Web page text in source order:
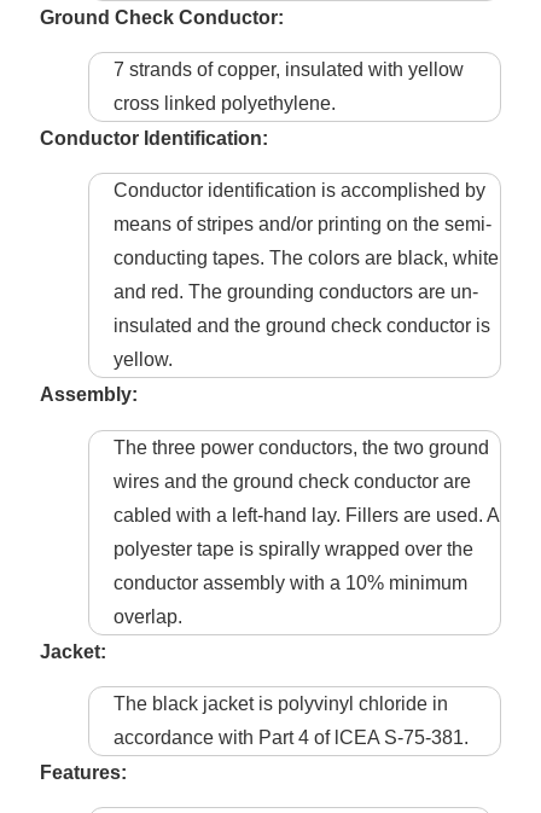
Ground Check Conductor:
7 strands of copper, insulated with yellow
cross linked polyethylene.
Conductor Identification:
Conductor identification is accomplished by
means of stripes and/or printing on the semi-
conducting tapes. The colors are black, white
and red. The grounding conductors are un-
insulated and the ground check conductor is
yellow.
Assembly:
The three power conductors, the two ground
wires and the ground check conductor are
cabled with a left-hand lay. Fillers are used. A
polyester tape is spirally wrapped over the
conductor assembly with a 10% minimum
overlap.
Jacket:
The black jacket is polyvinyl chloride in
accordance with Part 4 of lCEA S-75-381.
Features: